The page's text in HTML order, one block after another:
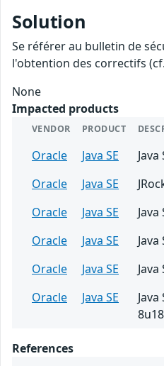
Solution
Se référer au bulletin de
l'obtention des correctifs
None
Impacted products
VENDOR PRODUCT
Oracle Java SE
Oracle
Java SE
Oracle
Java SE
Oracle
Java SE
Oracle
Java SE
Oracle
Java SE
References